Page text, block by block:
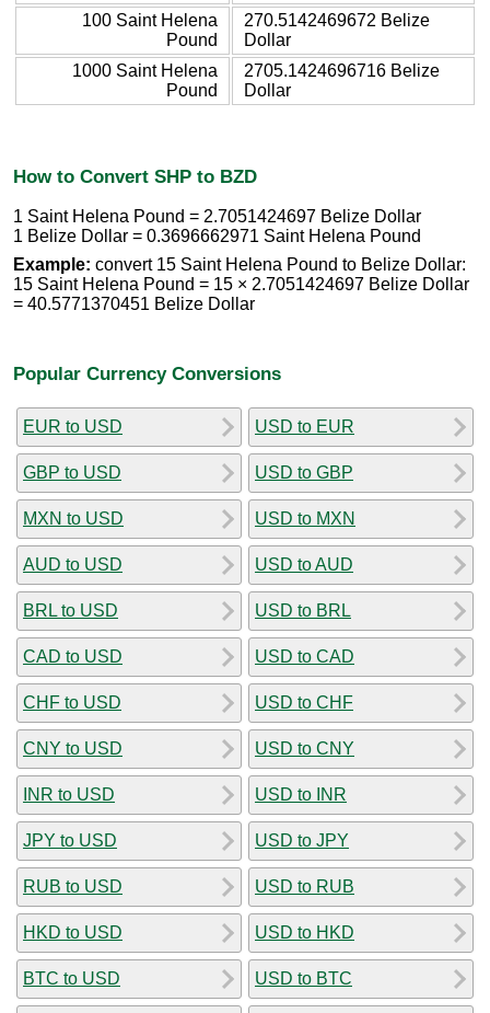
100 Saint Helena
Pound
270.5142469672 Belize
Dollar
1000 Saint Helena
Pound
2705.1424696716 Belize
Dollar
How to Convert SHP to BZD
1 Saint Helena Pound = 2.7051424697 Belize Dollar
1 Belize Dollar = 0.3696662971 Saint Helena Pound
Example: convert 15 Saint Helena Pound to Belize Dollar:
15 Saint Helena Pound = 15 × 2.7051424697 Belize Dollar
= 40.5771370451 Belize Dollar
Popular Currency Conversions
EUR to USD
GBP to USD
MXN to USD
AUD to USD
BRL to USD
CAD to USD
CHF to USD
CNY to USD
INR to USD
JPY to USD
RUB to USD
HKD to USD
BTC to USD
USD to EUR
USD to GBP
USD to MXN
USD to AUD
USD to BRL
USD to CAD
USD to CHF
USD to CNY
USD to INR
USD to JPY
USD to RUB
USD to HKD
USD to BTC